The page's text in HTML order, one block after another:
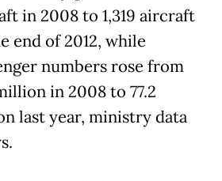
in 2008 to 1,319 aircraft
end of 2012, while
numbers rose from
in 2008 to 77.2
last year, ministry data